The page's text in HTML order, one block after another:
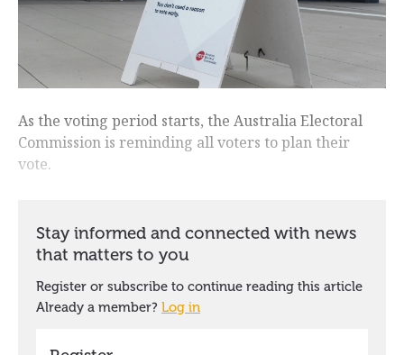
As the voting period starts, the Australia Electoral
Commission is reminding all voters to plan their
vote.